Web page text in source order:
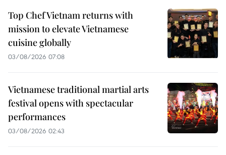
Top Chef Vietnam returns with
mission to elevate Vietnamese
cuisine globally
03/08/2026 07:08
Vietnamese traditional martial arts
festival opens with spectacular
performances
03/08/2026 02:43